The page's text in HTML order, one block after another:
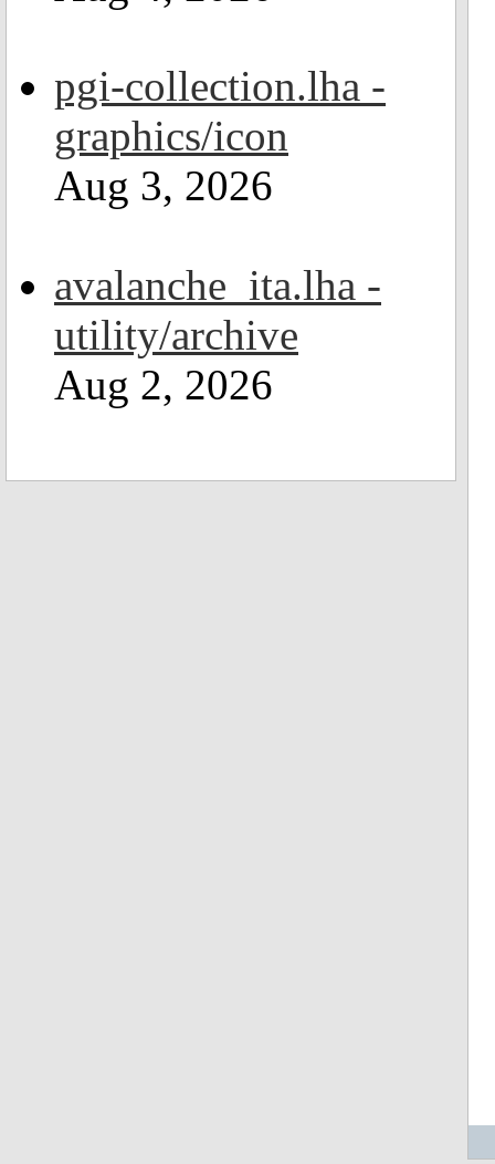
pgi-collection.lha -
graphics/icon
Aug 3, 2026
avalanche_ita.lha -
utility/archive
Aug 2, 2026